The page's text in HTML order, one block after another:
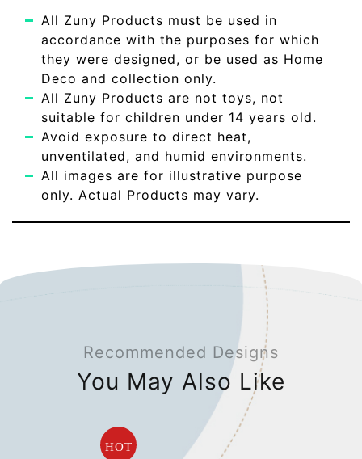
All Zuny Products must be used in
accordance with the purposes for which
they were designed, or be used as Home
Deco and collection only.
All Zuny Products are not toys, not
suitable for children under 14 years old.
Avoid exposure to direct heat,
unventilated, and humid environments.
All images are for illustrative purpose
only. Actual Products may vary.
Recommended Designs
You May Also Like
HOT